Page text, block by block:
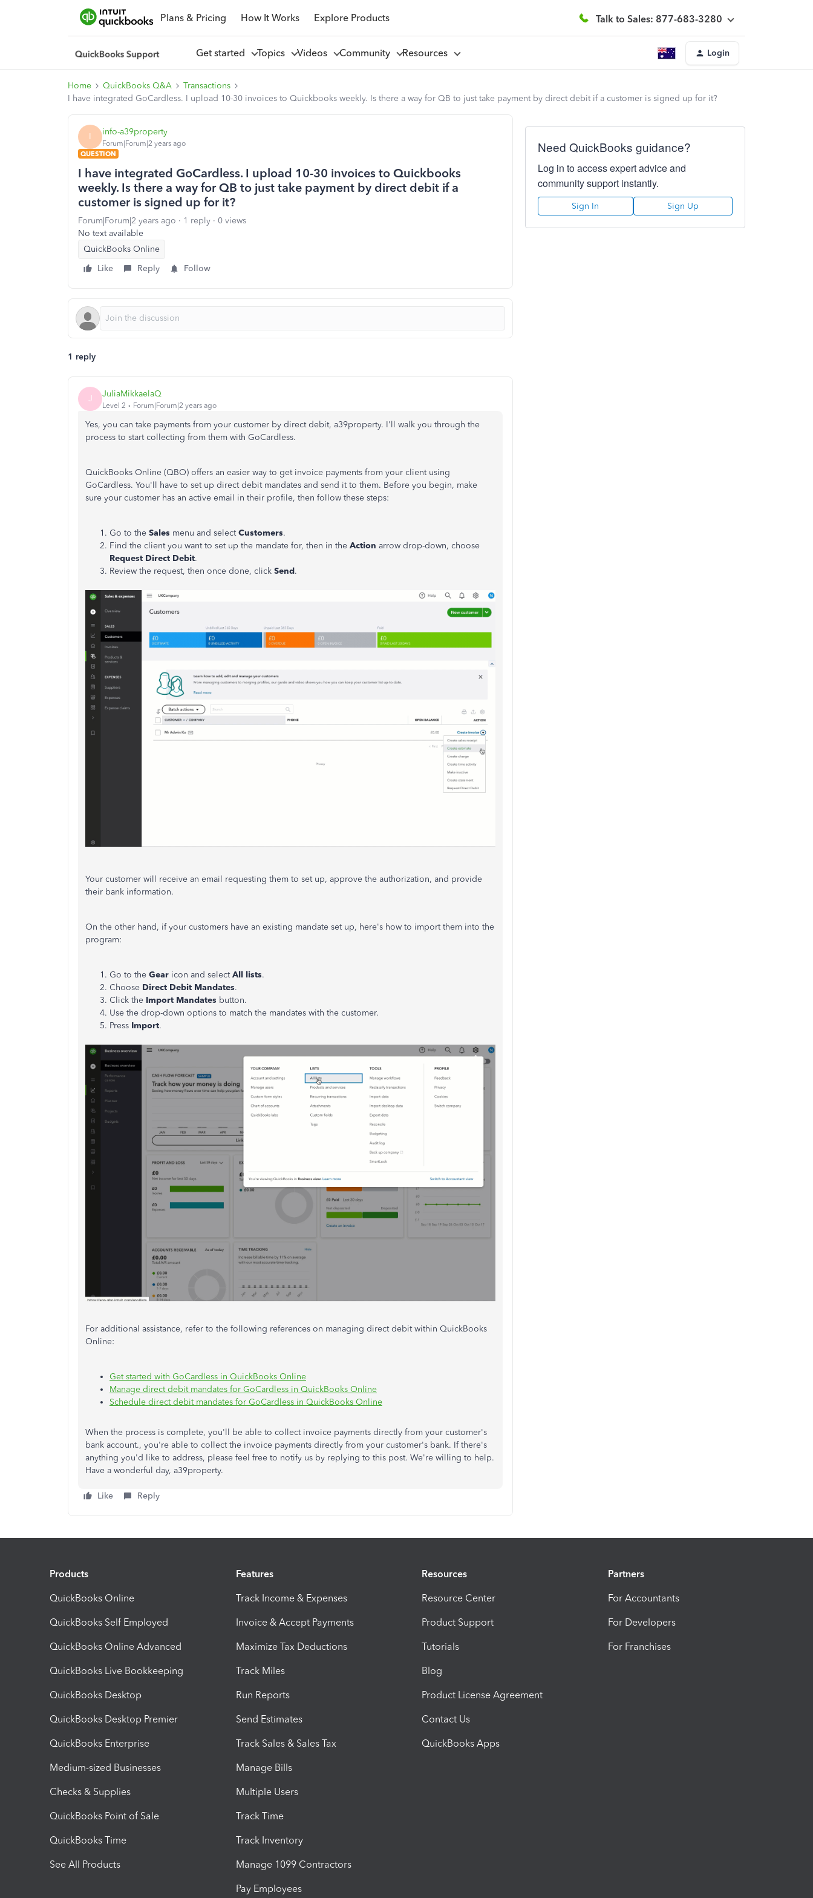
Plans & Pricing How It Works Explore Products Talk to Sales: 877-683-3280
Get started Topics Videos Community Resources Login
Home QuickBooks Q&A
Transactions
I have integrated GoCardless. I upload 10-30 invoices to Quickbooks weekly. Is there a way for QB to just take payment by direct debit if a customer is signed up for it?
I info-a39property
Forum|Forum|2 years ago
QUESTION
I have integrated GoCardless. I upload 10-30 invoices to Quickbooks
weekly. Is there a way for QB to just take payment by direct debit if a
customer is signed up for it?
Forum|Forum|2 years ago 1 reply
0 views
No text available
QuickBooks Online
Like
Reply Follow
1 reply
J JuliaMikkaelaQ
Level 2 Forum|Forum|2 years ago
Yes, you can take payments from your customer by direct debit, a39property. I'll walk you through the
process to start collecting from them with GoCardless.
QuickBooks Online (QBO) offers an easier way to get invoice payments from your client using
GoCardless. You'll have to set up direct debit mandates and send it to them. Before you begin, make
sure your customer has an active email in their profile, then follow these steps:
Go to the Sales menu and selectCustomers.
Find the client you want to set up the mandate for, then in the Action arrow drop-down, choose
Request Direct Debit.
Review the request, then once done, click Send.
Your customer will receive an email requesting them to set up, approve the authorization, and provide
their bank information.
On the other hand, if your customers have an existing mandate set up, here's how to import them into the
program:
Go to the Gear icon and selectAll lists.
Choose Direct Debit Mandates.
Click the Import Mandates button.
Use the drop-down options to match the mandates with the customer.
Press Import.
For additional assistance, refer to the following references on managing direct debit within QuickBooks
Online:
Get started with GoCardless in QuickBooks Online
Manage direct debit mandates for GoCardless in QuickBooks Online
Schedule direct debit mandates for GoCardless in QuickBooks Online
When the process is complete, you'll be able to collect invoice payments directly from your customer's
bank account., you're able to collect the invoice payments directly from your customer's bank. If there's
anything you'd like to address, please feel free to notify us by replying to this post. We're willing to help.
Have a wonderful day, a39property.
Like Reply
Need QuickBooks guidance?
Log in to access expert advice and
community support instantly.
Sign In Sign Up
Products
QuickBooks Online
QuickBooks Self Employed
QuickBooks Online Advanced
QuickBooks Live Bookkeeping
QuickBooks Desktop
QuickBooks Desktop Premier
QuickBooks Enterprise
Medium-sized Businesses
Checks & Supplies
QuickBooks Point of Sale
QuickBooks Time
See All Products
Features
Track Income & Expenses
Invoice & Accept Payments
Maximize Tax Deductions
Track Miles
Run Reports
Send Estimates
Track Sales & Sales Tax
Manage Bills
Multiple Users
Track Time
Track Inventory
Manage 1099 Contractors
Pay Employees
Resources
Resource Center
Product Support
Tutorials
Blog
Product License Agreement
Contact Us
QuickBooks Apps
Partners
For Accountants
For Developers
For Franchises